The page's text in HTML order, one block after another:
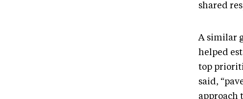
shared
A similar
helped
top
said,
approach